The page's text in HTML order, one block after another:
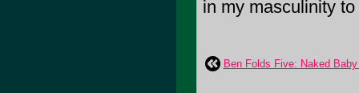
in my masculinity
Ben Folds Five: Naked